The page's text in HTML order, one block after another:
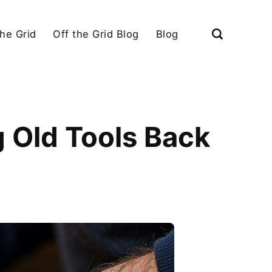
Grid Off the Grid Blog Blog
Tools Back